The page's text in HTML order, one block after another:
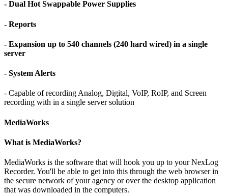
- Dual Hot Swappable Power Supplies
- Reports
- Expansion up to 540 channels (240 hard wired) in a single
server
- System Alerts
- Capable of recording Analog, Digital, VoIP, RoIP, and Screen
recording with in a single server solution
MediaWorks
What is MediaWorks?
MediaWorks is the software that will hook you up to your NexLog
Recorder. You'll be able to get into this through the web browser in
the secure network of your agency or over the desktop application
that was downloaded in the computers.